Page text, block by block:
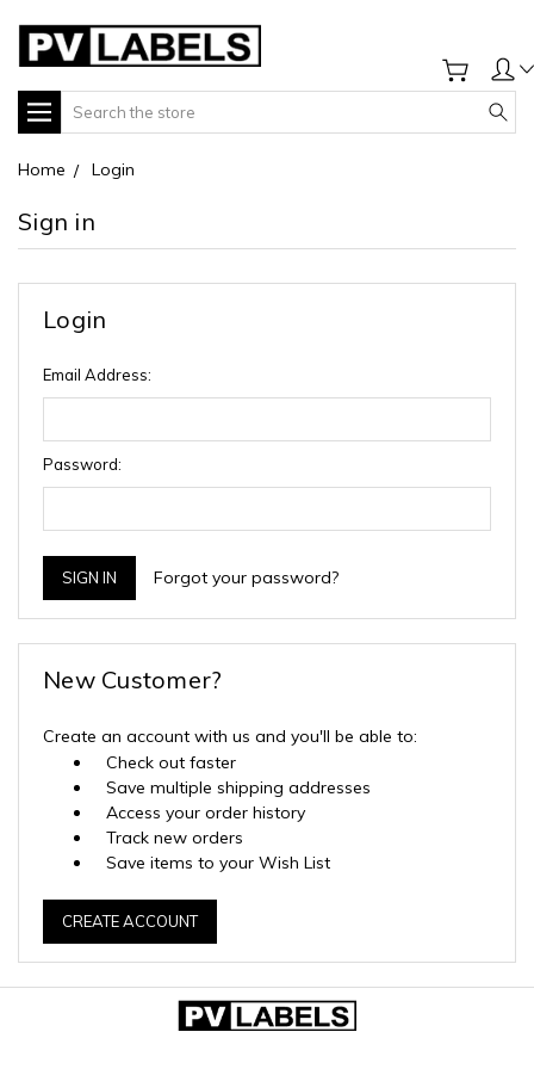
Search
Home Login
Sign in
Login
Email Address:
Password:
Forgot your password?
New Customer?
Create an account with us and you'll be able to:
Check out faster
Save multiple shipping addresses
Access your order history
Track new orders
Save items to your Wish List
CREATE ACCOUNT